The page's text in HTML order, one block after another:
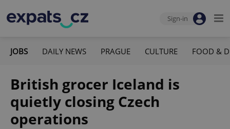
Sign-in
JOBS DAILY NEWS PRAGUE CULTURE FOOD &
British grocer Iceland is
quietly closing Czech
operations